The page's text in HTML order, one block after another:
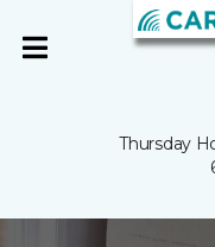
Thursday